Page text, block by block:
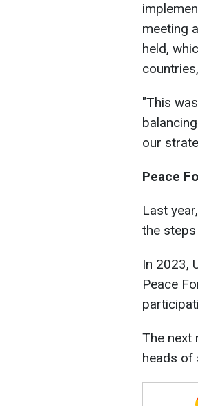
meeting
held,
"This
our
Peace
Last
the steps
In 2023,
Peace
The next
heads of